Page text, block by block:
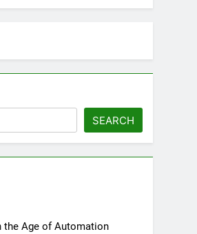
SEARCH
the Age of Automation